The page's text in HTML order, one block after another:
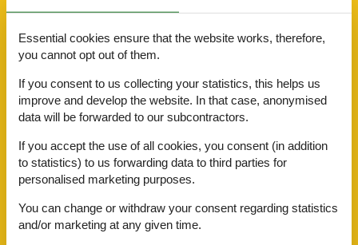
BasicFacilities
Size
ServiceFacilities
Bedding
Cable / Sat
Dishwasher
Extractor hood
Fridge
Internet - WiFi
Mikrowelle
Essential cookies ensure that the website works, therefore,
you cannot opt out of them.
If you consent to us collecting your statistics, this helps us
improve and develop the website. In that case, anonymised
data will be forwarded to our subcontractors.
If you accept the use of all cookies, you consent (in addition
to statistics) to us forwarding data to third parties for
personalised marketing purposes.
You can change or withdraw your consent regarding statistics
and/or marketing at any given time.